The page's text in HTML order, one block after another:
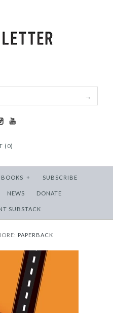
(0)
BOOKS + SUBSCRIBE
NEWS DONATE
SUBSTACK
PAPERBACK